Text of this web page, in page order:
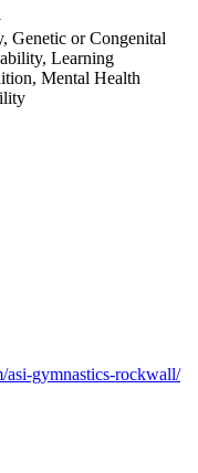
Genetic or Congenital
Learning
Mental Health
asi-gymnastics-rockwall/